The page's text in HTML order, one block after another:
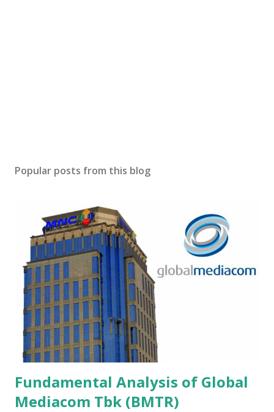
Popular posts from this blog
Fundamental Analysis of Global
Mediacom Tbk (BMTR)